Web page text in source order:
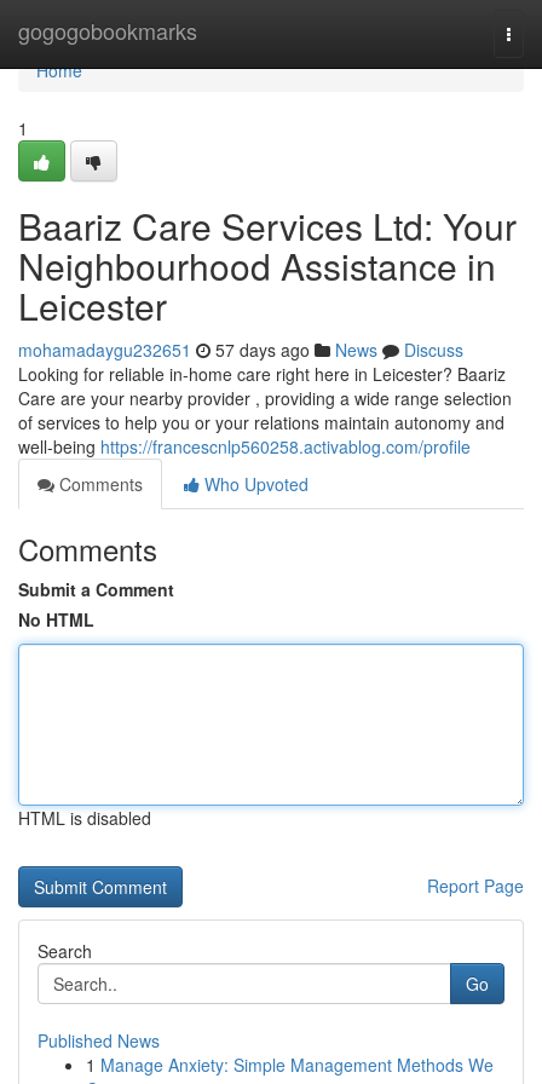
gogogobookmarks
Home
Home
1
Baariz Care Services Ltd: Your
Neighbourhood Assistance in
Leicester
mohamadaygu232651 57 days ago News
Discuss
Looking for reliable in-home care right here in Leicester? Baariz
Care are your nearby provider , providing a wide range selection
of services to help you or your relations maintain autonomy and
well-being https://francescnlp560258.activablog.com/profile
Comments
Who Upvoted
Comments
Submit a Comment
No HTML
HTML is disabled
Report Page
Search
Go
Published News
1 Manage Anxiety: Simple Management Methods We